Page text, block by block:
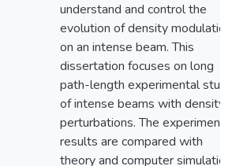
understand and control the
evolution of density
on an intense beam. This
dissertation focuses on long
path-length experimental
of intense beams with density
perturbations. The
results are compared with
theory and computer